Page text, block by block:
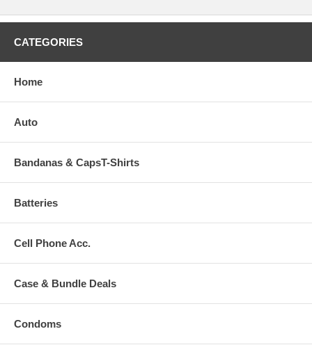
CATEGORIES
Home
Auto
Bandanas & CapsT-Shirts
Batteries
Cell Phone Acc.
Case & Bundle Deals
Condoms